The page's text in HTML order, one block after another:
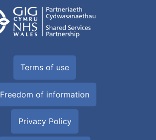
Terms of use
Freedom of information
Privacy Policy